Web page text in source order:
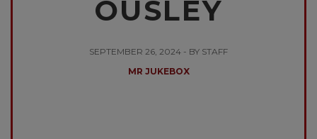
OUSLEY
SEPTEMBER 26, 2024 - BY STAFF
MR JUKEBOX